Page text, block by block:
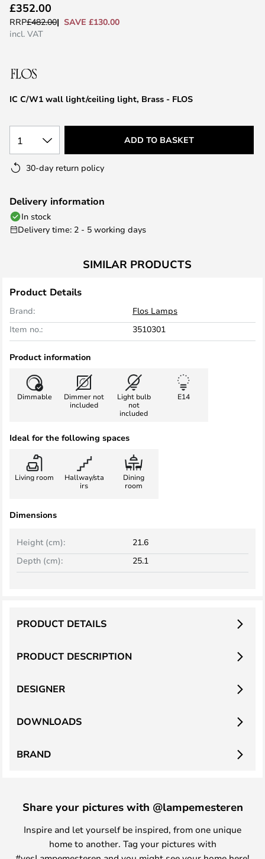
to
the
the
gallery
IC C/W1 wall light/ceiling light, Brass - FLOS
£352.00
RRP£482.00
SAVE £130.00
incl. VAT
1 ADD TO BASKET
30-day return policy
Delivery information
In stock
Delivery time: 2 - 5 working days
SIMILAR PRODUCTS
Product Details
Brand:
Flos Lamps
Item no.:
3510301
Product information
Dimmable
Dimmer not
included
Light bulb
not
included
E14
Ideal for the following spaces
Living room
Hallway/sta
irs
Dining
room
Dimensions
Height (cm):
21.6
Depth (cm):
25.1
PRODUCT DESCRIPTION
PRODUCT DETAILS
DESIGNER
DOWNLOADS
BRAND
Share your pictures with @lampemesteren
Inspire and let yourself be inspired, from one unique
home to another. Tag your pictures with